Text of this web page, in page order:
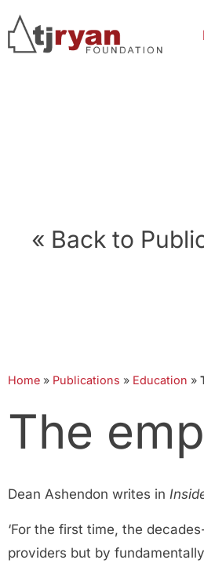
« Back to
Home » Publications » Education »
The
Dean Ashendon writes in
‘For the first time, the
providers but by